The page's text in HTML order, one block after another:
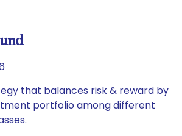
that balances risk & reward by
portfolio among different